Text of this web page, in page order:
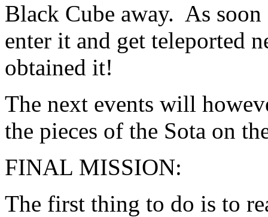
Black Cube away. As
enter it and get teleported
obtained it!
The next events will
the pieces of the Sota on
FINAL MISSION:
The first thing to do is to